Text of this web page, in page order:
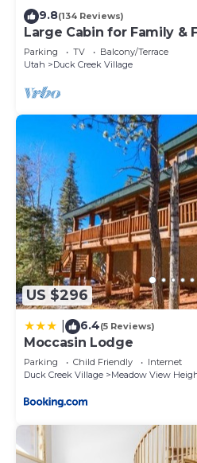
9.8(134 Reviews)
Large Cabin for Family &
Close to many outdoor
Parking TV
Balcony/Terrace
Utah
Duck Creek Village
US $296
6.4(5 Reviews)
Moccasin Lodge
Parking Child Friendly
Internet
Duck Creek Village
Meadow View